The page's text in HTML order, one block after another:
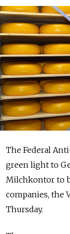
The Federal
green light to
Milchkontor to
companies, the
Thursday.